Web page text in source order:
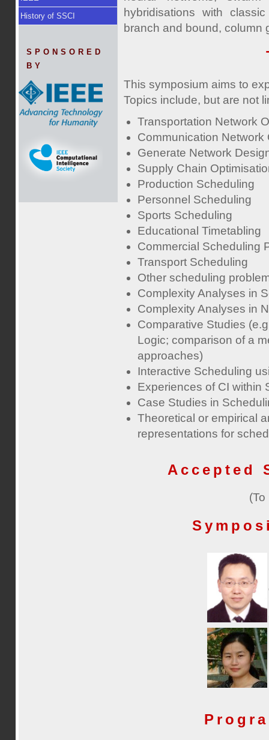
History of SSCI
SPONSORED
BY
hybridisations with
branch and bound, column
This symposium aims to
Topics include, but are not
Transportation Network
Communication Network
Generate Network
Supply Chain
Production Scheduling
Personnel Scheduling
Sports Scheduling
Educational Timetabling
Commercial Scheduling
Transport Scheduling
Other scheduling
Complexity Analyses in
Complexity Analyses in
Comparative Studies
Logic; comparison of a
approaches)
Interactive Scheduling
Experiences of CI within
Case Studies in
Theoretical or empirical
representations for
Accepted